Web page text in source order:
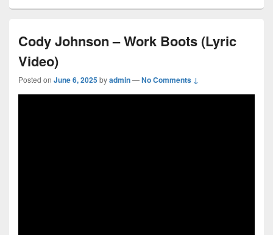
Cody Johnson – Work Boots (Lyric
Video)
Posted on June 6, 2025byadmin—No Comments ↓